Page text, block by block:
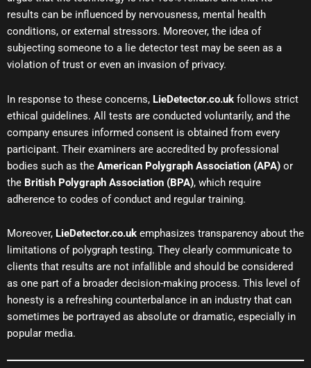
results can be influenced by nervousness, mental health
conditions, or external stressors. Moreover, the idea of
subjecting someone to a lie detector test may be seen as a
violation of trust or even an invasion of privacy.
In response to these concerns, LieDetector.co.uk follows strict
ethical guidelines. All tests are conducted voluntarily, and the
company ensures informed consent is obtained from every
participant. Their examiners are accredited by professional
bodies such as the American Polygraph Association (APA) or
the British Polygraph Association (BPA), which require
adherence to codes of conduct and regular training.
Moreover, LieDetector.co.uk emphasizes transparency about the
limitations of polygraph testing. They clearly communicate to
clients that results are not infallible and should be considered
as one part of a broader decision-making process. This level of
honesty is a refreshing counterbalance in an industry that can
sometimes be portrayed as absolute or dramatic, especially in
popular media.